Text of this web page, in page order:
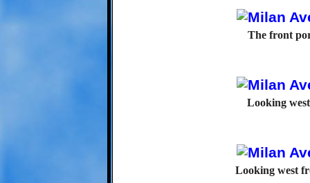
The front
Looking
Looking west